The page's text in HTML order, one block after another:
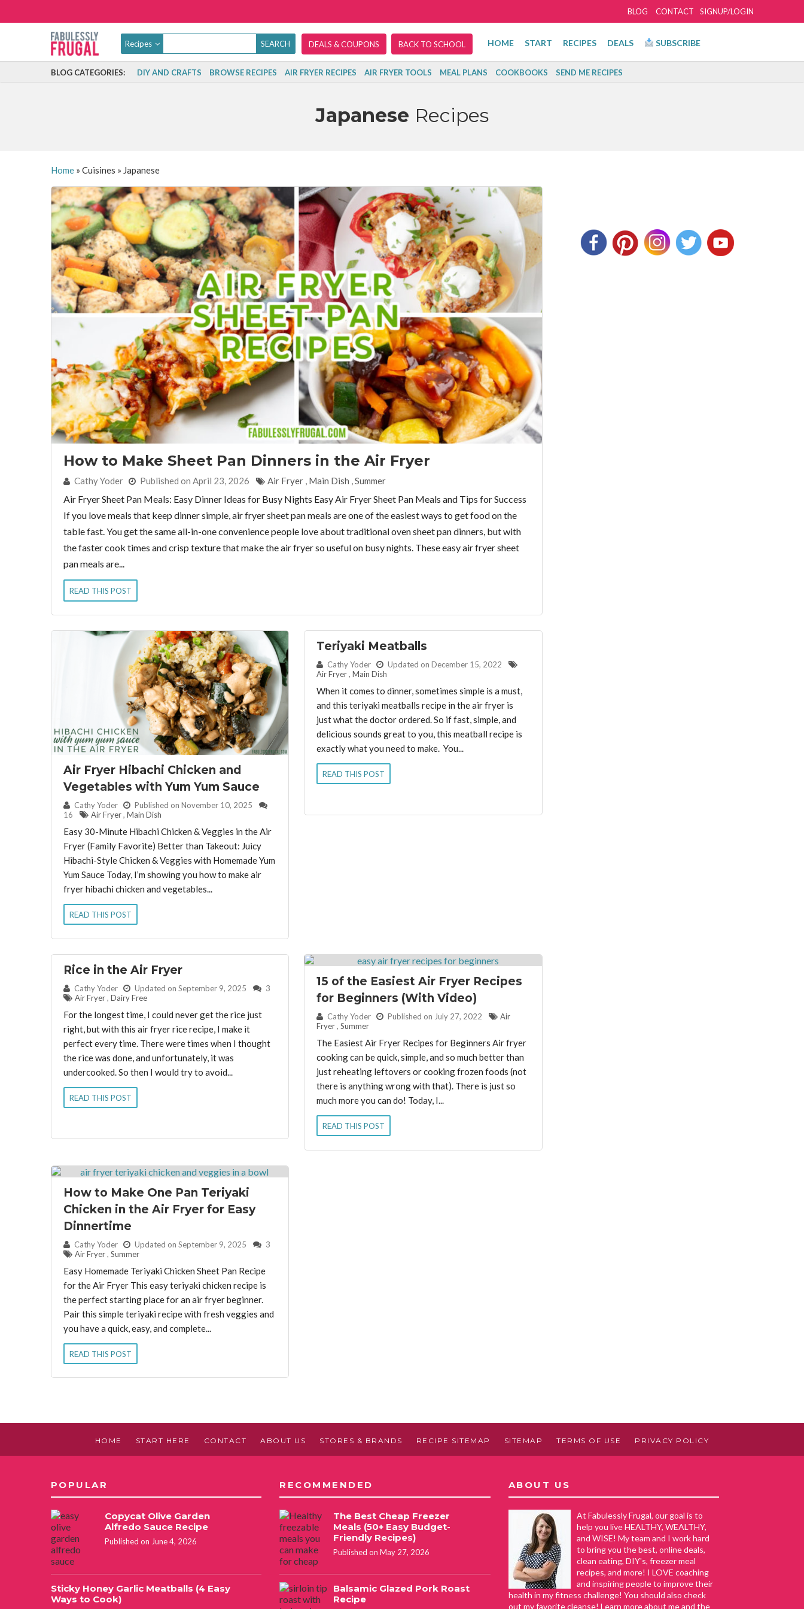
SIGNUP/LOGIN
BLOG CONTACT
Recipes DEALS & COUPONS BACK TO SCHOOL HOME START RECIPES DEALS SUBSCRIBE
BLOG CATEGORIES: DIY AND CRAFTS BROWSE RECIPES AIR FRYER RECIPES AIR FRYER TOOLS MEAL PLANS COOKBOOKS SEND ME RECIPES
Japanese Recipes
Home» Cuisines » Japanese
How to Make Sheet Pan Dinners in the Air Fryer
By:Cathy Yoder Published on April 23, 2026 Air Fryer , Main Dish ,Summer
Air Fryer Sheet Pan Meals: Easy Dinner Ideas for Busy Nights Easy Air Fryer Sheet Pan Meals and Tips for Success
If you love meals that keep dinner simple, air fryer sheet pan meals are one of the easiest ways to get food on the
table fast. You get the same all-in-one convenience people love about traditional oven sheet pan dinners, but with
the faster cook times and crisp texture that make the air fryer so useful on busy nights. These easy air fryer sheet
pan meals are...
READ THIS POST
Air Fryer Hibachi Chicken and
Vegetables with Yum Yum Sauce
By: Cathy Yoder
Published on November 10, 2025
16
Air Fryer , Main Dish
Easy 30-Minute Hibachi Chicken & Veggies in the Air
Fryer (Family Favorite) Better than Takeout: Juicy
Hibachi-Style Chicken & Veggies with Homemade Yum
Yum Sauce Today, I’m showing you how to make air
fryer hibachi chicken and vegetables...
READ THIS POST
Teriyaki Meatballs
By: Cathy Yoder
Updated on December 15, 2022
Air Fryer, Main Dish
When it comes to dinner, sometimes simple is a must,
and this teriyaki meatballs recipe in the air fryer is
just what the doctor ordered. So if fast, simple, and
delicious sounds great to you, this meatball recipe is
exactly what you need to make. You...
READ THIS POST
Rice in the Air Fryer
By: Cathy Yoder Updated on September 9, 2025
3
Air Fryer , Dairy Free
For the longest time, I could never get the rice just
right, but with this air fryer rice recipe, I make it
perfect every time. There were times when I thought
the rice was done, and unfortunately, it was
undercooked. So then I would try to avoid...
READ THIS POST
15 of the Easiest Air Fryer Recipes
for Beginners (With Video)
By: Cathy Yoder Published on July 27, 2022
Air
Fryer, Summer
The Easiest Air Fryer Recipes for Beginners Air fryer
cooking can be quick, simple, and so much better than
just reheating leftovers or cooking frozen foods (not
there is anything wrong with that). There is just so
much more you can do! Today, I...
READ THIS POST
How to Make One Pan Teriyaki
Chicken in the Air Fryer for Easy
Dinnertime
By: Cathy Yoder Updated on September 9, 2025
3
Air Fryer , Summer
Easy Homemade Teriyaki Chicken Sheet Pan Recipe
for the Air Fryer This easy teriyaki chicken recipe is
the perfect starting place for an air fryer beginner.
Pair this simple teriyaki recipe with fresh veggies and
you have a quick, easy, and complete...
READ THIS POST
HOME START HERE CONTACT ABOUT US STORES & BRANDS RECIPE SITEMAP SITEMAP TERMS OF USE PRIVACY POLICY
POPULAR
Copycat Olive Garden
Alfredo Sauce Recipe
Published on June 4, 2026
Sticky Honey Garlic Meatballs (4 Easy
Ways to Cook)
RECOMMENDED
The Best Cheap Freezer
Meals (50+ Easy Budget-
Friendly Recipes)
Published on May 27, 2026
Balsamic Glazed Pork Roast
Recipe
ABOUT US
At Fabulessly Frugal, our goal is to
help you live HEALTHY, WEALTHY,
and WISE! My team and I work hard
to bring you the best, online deals,
clean eating, DIY's, freezer meal
recipes, and more! I LOVE coaching
and inspiring people to improve their
health in my fitness challenge! You should also check
out my favorite cleanse! Learn more about me and the